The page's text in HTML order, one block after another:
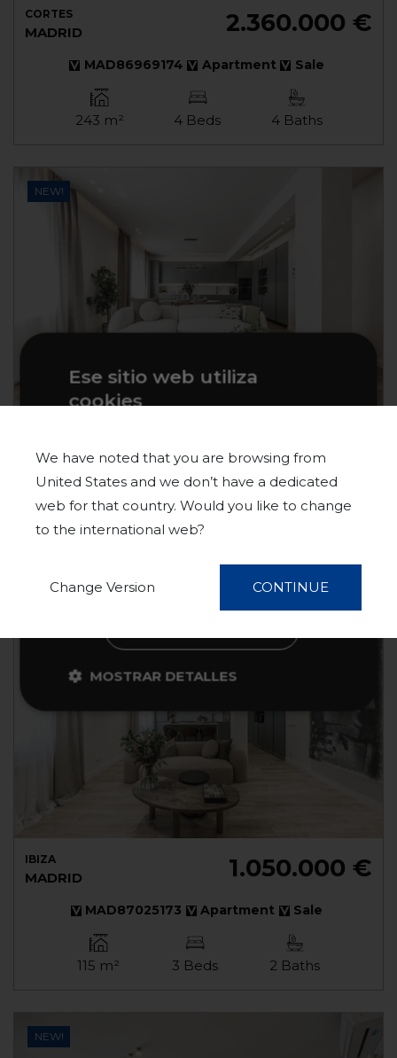
We have noted that you are browsing from
United States and we don’t have a dedicated
web for that country. Would you like to change
to the international web?
Change Version CONTINUE
CORTES
MADRID 2.360.000 €
MAD86969174 Apartment Sale
243 m² 4 Beds 4 Baths
NEW!
MADRID 1.390.000 €
MAD86906669 Apartment Sale
IBIZA
MADRID 1.050.000 €
MAD87025173 Apartment Sale
115 m² 3 Beds 2 Baths
NEW!
Ese sitio web utiliza
cookies
mejorar la experiencia del usuario. Al
utilizar nuestro sitio web, usted acepta
todas las cookies de acuerdo con
nuestra Política de cookies. Más
información
ACEPTAR TODO
MOSTRAR DETALLES